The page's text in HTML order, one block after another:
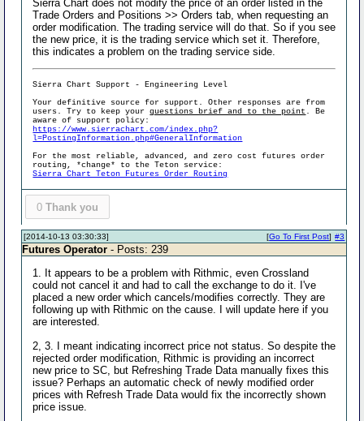
Sierra Chart does not modify the price of an order listed in the
Trade Orders and Positions >> Orders tab, when requesting an
order modification. The trading service will do that. So if you see
the new price, it is the trading service which set it. Therefore,
this indicates a problem on the trading service side.
Sierra Chart Support - Engineering Level
Your definitive source for support. Other responses are from
users. Try to keep yourquestions brief and to the point . Be
aware of support policy:
https://www.sierrachart.com/index.php?
l=PostingInformation.php#GeneralInformation
For the most reliable, advanced, and zero cost futures order
routing, *change* to the Teton service:
Sierra Chart Teton Futures Order Routing
0 Thank you
[2014-10-13 03:30:33] #3
[Go To First Post]
Futures Operator - Posts: 239
1. It appears to be a problem with Rithmic, even Crossland
could not cancel it and had to call the exchange to do it. I've
placed a new order which cancels/modifies correctly. They are
following up with Rithmic on the cause. I will update here if you
are interested.
2, 3. I meant indicating incorrect price not status. So despite the
rejected order modification, Rithmic is providing an incorrect
new price to SC, but Refreshing Trade Data manually fixes this
issue? Perhaps an automatic check of newly modified order
prices with Refresh Trade Data would fix the incorrectly shown
price issue.